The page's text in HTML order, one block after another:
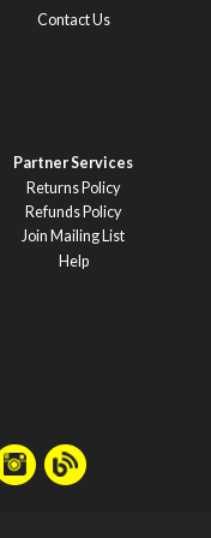
Contact Us
Partner Services
Returns Policy
Refunds Policy
Join Mailing List
Help